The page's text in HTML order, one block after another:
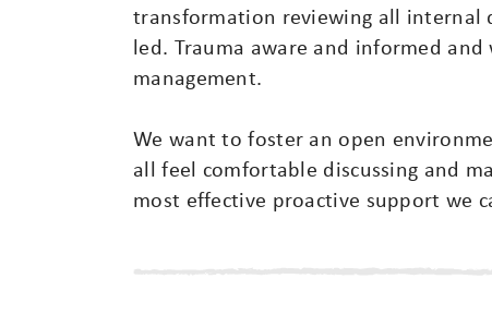
transformation reviewing all internal
led. Trauma aware and informed
management.
We want to foster an open
all feel comfortable discussing and
most effective proactive support we